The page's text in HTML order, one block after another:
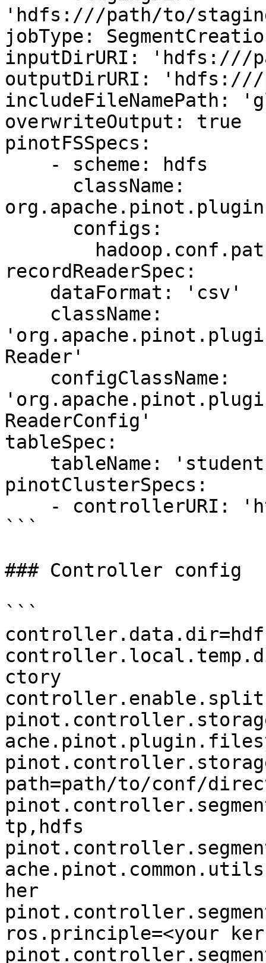
'hdfs:///path/to/
jobType:
inputDirURI: 'hdfs:///
outputDirURI:
includeFileNamePath:
overwriteOutput: true
pinotFSSpecs:
recordReaderSpec:
Reader'
ReaderConfig'
tableSpec:
pinotClusterSpecs:
```
### Controller config
```
ctory
path=path/to/conf/
tp,hdfs
her
ros.principle=<your